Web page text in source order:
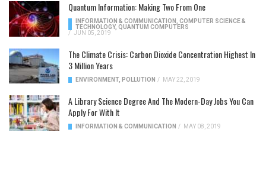
Quantum Information: Making Two From One
INFORMATION & COMMUNICATION
COMPUTER SCIENCE &
TECHNOLOGY, QUANTUM COMPUTERS
/ JUN 05, 2019
The Climate Crisis: Carbon Dioxide Concentration Highest In
3 Million Years
ENVIRONMENT, POLLUTION / MAY 22, 2019
A Library Science Degree And The Modern-Day Jobs You Can
Apply For With It
INFORMATION & COMMUNICATION / MAY 08, 2019